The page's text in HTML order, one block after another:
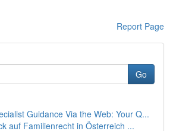
Report Page
Go
Guidance Via the Web: Your Q...
auf Familienrecht in Österreich ...